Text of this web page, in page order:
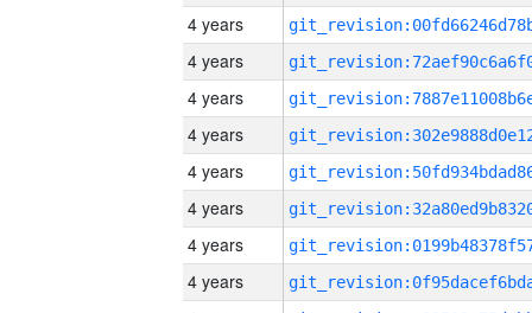
4 years
4 years
4 years
4 years
4 years
4 years
4 years
4 years